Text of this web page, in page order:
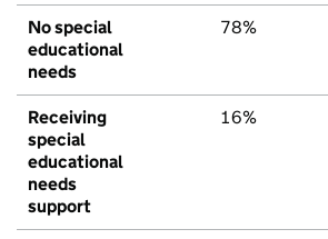
No special
educational
needs
78%
Receiving
special
educational
needs
support
16%